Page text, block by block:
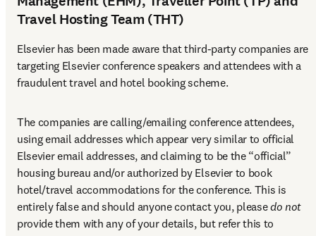
Travel Hosting Team (THT)
Elsevier has been made aware that third-party companies are
targeting Elsevier conference speakers and attendees with a
fraudulent travel and hotel booking scheme.
The companies are calling/emailing conference attendees,
using email addresses which appear very similar to official
Elsevier email addresses, and claiming to be the “official”
housing bureau and/or authorized by Elsevier to book
hotel/travel accommodations for the conference. This is
entirely false and should anyone contact you, please do not
provide them with any of your details, but refer this to